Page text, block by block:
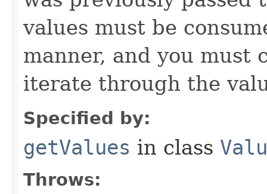
values must be
manner, and you must
iterate through the
Specified by:
getValues in class
Throws: